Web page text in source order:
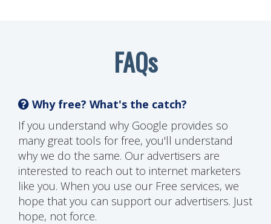
FAQs
Why free? What's the catch?
If you understand why Google provides so
many great tools for free, you'll understand
why we do the same. Our advertisers are
interested to reach out to internet marketers
like you. When you use our Free services, we
hope that you can support our advertisers. Just
hope, not force.